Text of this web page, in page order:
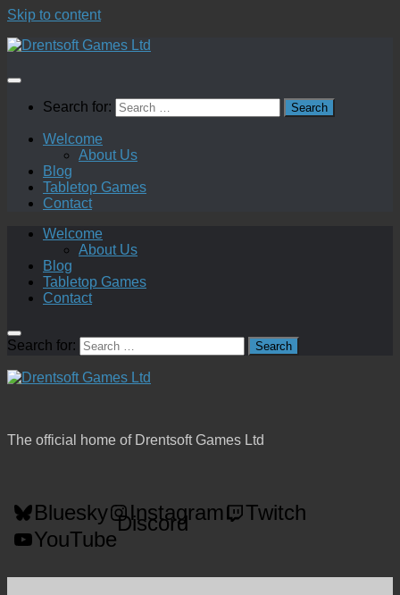
Skip to content
Search for:
Welcome
About Us
Blog
Tabletop Games
Contact
Welcome
About Us
Blog
Tabletop Games
Contact
Search for:
The official home of Drentsoft Games Ltd
Bluesky Instagram
Twitch
YouTube
Discord